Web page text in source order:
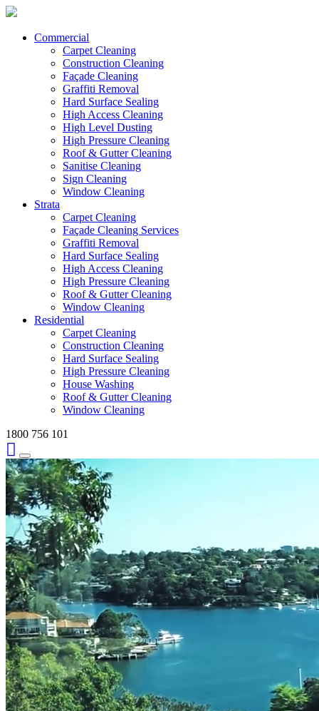
Commercial
Carpet Cleaning
Construction Cleaning
Façade Cleaning
Graffiti Removal
Hard Surface Sealing
High Access Cleaning
High Level Dusting
High Pressure Cleaning
Roof & Gutter Cleaning
Sanitise Cleaning
Sign Cleaning
Window Cleaning
Strata
Carpet Cleaning
Façade Cleaning Services
Graffiti Removal
Hard Surface Sealing
High Access Cleaning
High Pressure Cleaning
Roof & Gutter Cleaning
Window Cleaning
Residential
Carpet Cleaning
Construction Cleaning
Hard Surface Sealing
High Pressure Cleaning
House Washing
Roof & Gutter Cleaning
Window Cleaning
1800 756 101